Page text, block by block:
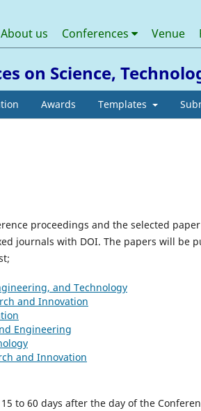
on Science,
Awards Templates
About us Conferences Venue
proceedings and the selected
journals with DOI. The papers will be
and Technology
and Innovation
Engineering
and Innovation
to 60 days after the day of the